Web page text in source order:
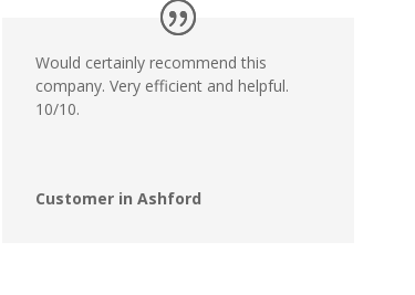
Would certainly recommend this
company. Very efficient and helpful.
10/10.
Customer in Ashford